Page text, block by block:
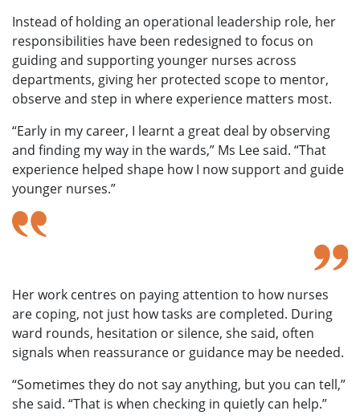
Instead of holding an operational leadership role, her
responsibilities have been redesigned to focus on
guiding and supporting younger nurses across
departments, giving her protected scope to mentor,
observe and step in where experience matters most.
“Early in my career, I learnt a great deal by observing
and finding my way in the wards,” Ms Lee said. “That
experience helped shape how I now support and guide
younger nurses.”
Her work centres on paying attention to how nurses
are coping, not just how tasks are completed. During
ward rounds, hesitation or silence, she said, often
signals when reassurance or guidance may be needed.
“Sometimes they do not say anything, but you can tell,”
she said. “That is when checking in quietly can help.”